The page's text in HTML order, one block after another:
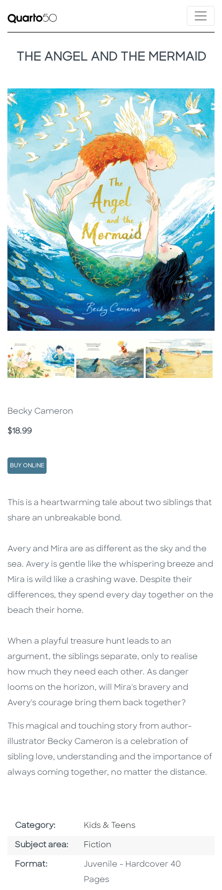
THE ANGEL AND THE MERMAID
Becky Cameron
Price
$18.99
BUY ONLINE
Description
Description
This is a heartwarming tale about two siblings that
share an unbreakable bond.
Avery and Mira are as different as the sky and the
sea. Avery is gentle like the whispering breeze and
Mira is wild like a crashing wave. Despite their
differences, they spend every day together on the
beach their home.
When a playful treasure hunt leads to an
argument, the siblings separate, only to realise
how much they need each other. As danger
looms on the horizon, will Mira's bravery and
Avery's courage bring them back together?
This magical and touching story from author-
illustrator Becky Cameron is a celebration of
sibling love, understanding and the importance of
always coming together, no matter the distance.
Category: Go To Subject Area
Kids & Teens
Subject area: Go To Category
Fiction
Format: Format
Juvenile - Hardcover 40
Pages